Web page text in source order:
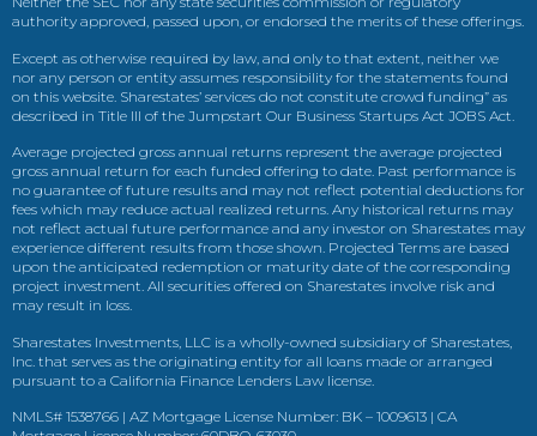
authority approved, passed upon, or endorsed the merits of these offerings.
Except as otherwise required by law, and only to that extent, neither we
nor any person or entity assumes responsibility for the statements found
on this website. Sharestates’ services do not constitute crowd funding” as
described in Title III of the Jumpstart Our Business Startups Act JOBS Act.
Average projected gross annual returns represent the average projected
gross annual return for each funded offering to date. Past performance is
no guarantee of future results and may not reflect potential deductions for
fees which may reduce actual realized returns. Any historical returns may
not reflect actual future performance and any investor on Sharestates may
experience different results from those shown. Projected Terms are based
upon the anticipated redemption or maturity date of the corresponding
project investment. All securities offered on Sharestates involve risk and
may result in loss.
Sharestates Investments, LLC is a wholly-owned subsidiary of Sharestates,
Inc. that serves as the originating entity for all loans made or arranged
pursuant to a California Finance Lenders Law license.
NMLS# 1538766 | AZ Mortgage License Number: BK – 1009613 | CA